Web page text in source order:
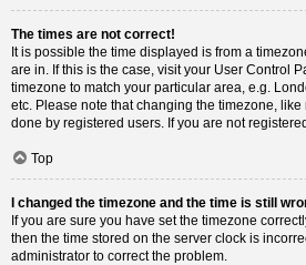
The times are not correct!
It is possible the time displayed is from a
are in. If this is the case, visit your User Control
timezone to match your particular area, e.g.
etc. Please note that changing the timezone, like
done by registered users. If you are not
Top
I changed the timezone and the time is still
If you are sure you have set the timezone
then the time stored on the server clock is
administrator to correct the problem.